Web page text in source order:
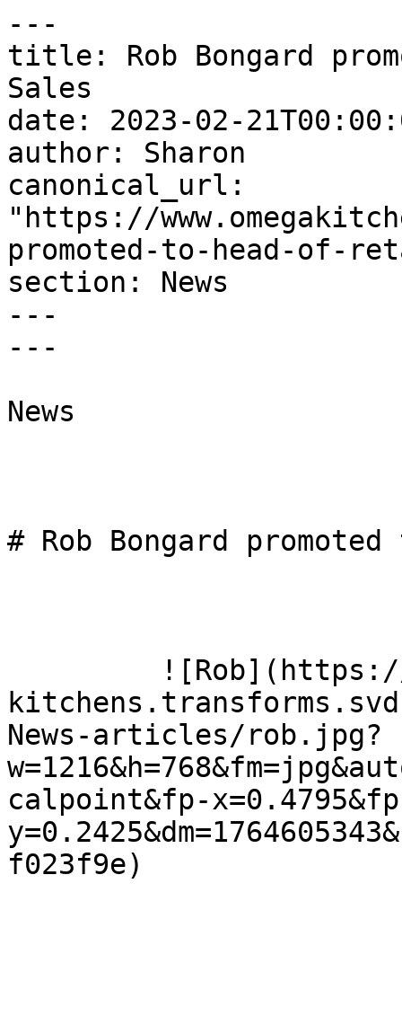
---
title: Rob Bongard
Sales
date: 2023-02-
author: Sharon
canonical_url:
"https://
promoted-to-head-of-
section: News
---
---
News
# Rob Bongard
News-articles/rob.jpg?
calpoint&fp-
f023f9e)